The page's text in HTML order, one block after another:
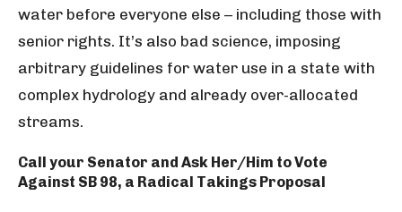
water before everyone else – including those with
senior rights. It’s also bad science, imposing
arbitrary guidelines for water use in a state with
complex hydrology and already over-allocated
streams.
Call your Senator and Ask Her/Him to Vote
Against SB 98, a Radical Takings Proposal